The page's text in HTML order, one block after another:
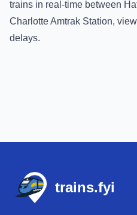
trains in real-time between
Charlotte Amtrak Station,
delays.
trains.fyi